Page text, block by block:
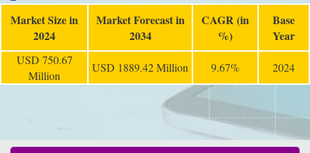
Market Size in
2024
Market Forecast in
2034
CAGR (in
%)
Base
Year
USD 750.67
Million
USD 1889.42 Million 9.67% 2024